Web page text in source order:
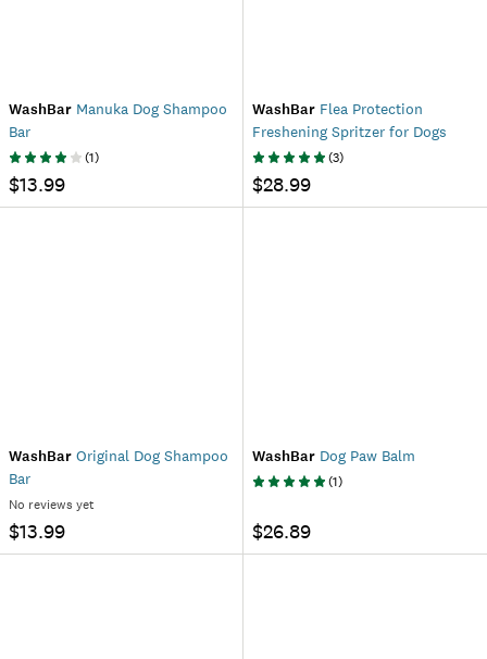
WashBar Manuka Dog Shampoo
Bar
(1)
$13.99
WashBar Flea Protection
Freshening Spritzer for Dogs
(3)
$28.99
WashBar Original Dog Shampoo
Bar
No reviews yet
$13.99
WashBar Dog Paw Balm
(1)
$26.89